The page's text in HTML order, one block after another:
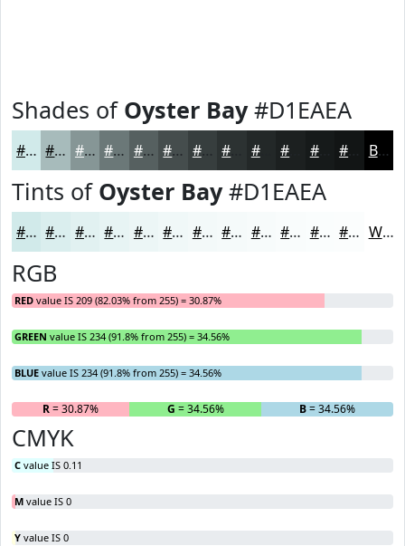
Shades of Oyster Bay#D1EAEA
#D1EAEA #A7BBBB #869696 #6B7878 #566060 #454D4D #373E3E #232828 #161A1A Black
Tints of Oyster Bay#D1EAEA
#D1EAEA #DAEEEE #E1F1F1 #E7F4F4 #ECF6F6 #F0F8F8 #F3F9F9 #F5FAFA #F7FBFB #F9FCFC #FAFDFD #FBFDFD White
RGB
RED value IS 209 (82.03% from 255) = 30.87%
GREEN value IS 234 (91.8% from 255) = 34.56%
BLUE value IS 234 (91.8% from 255) = 34.56%
R= 30.87% G = 34.56% B= 34.56%
CMYK
C value IS 0.11
M value IS 0
Y value IS 0